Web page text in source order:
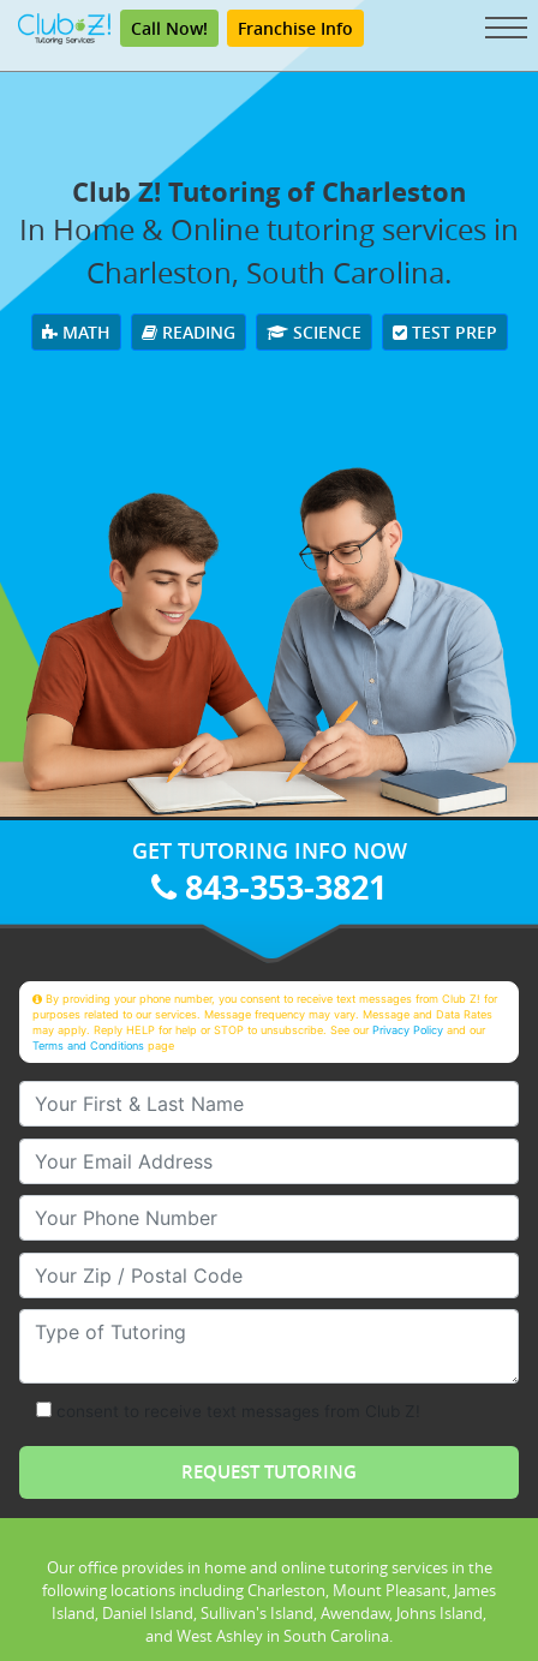
Call Now! Franchise Info
Club Z! Tutoring of Charleston
In Home & Online tutoring services in
Charleston, South Carolina.
MATH READING SCIENCE TEST PREP
GET TUTORING INFO NOW
843-353-3821
By providing your phone number, you consent to receive text messages from Club Z! for
purposes related to our services. Message frequency may vary. Message and Data Rates
may apply. Reply HELP for help or STOP to unsubscribe. See ourPrivacy Policy and our
Terms and Conditions page
Your First & Last Name
Your Email
Your Phone Number
Your Zip/Postal Code
Type of Tutoring
Our office provides in home and online tutoring services in the
following locations including Charleston, Mount Pleasant, James
Island, Daniel Island, Sullivan's Island, Awendaw, Johns Island,
and West Ashley in South Carolina.